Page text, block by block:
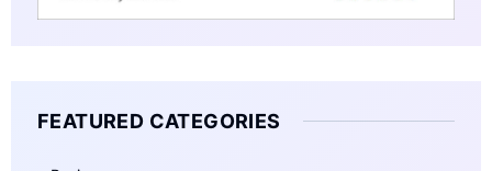
FEATURED CATEGORIES